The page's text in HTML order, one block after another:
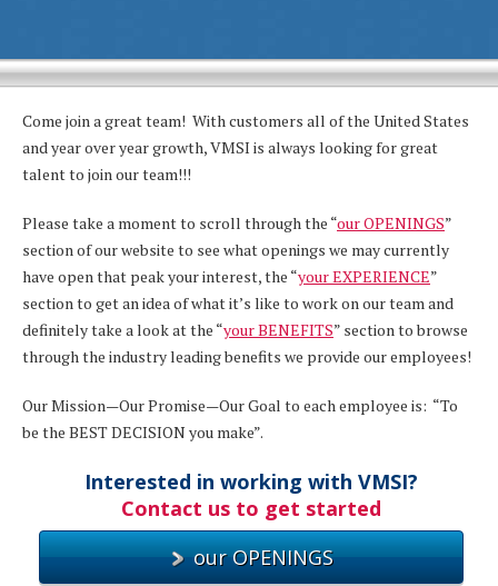
Come join a great team! With customers all of the United States
and year over year growth, VMSI is always looking for great
talent to join our team!!!
Please take a moment to scroll through the “our OPENINGS”
section of our website to see what openings we may currently
have open that peak your interest, the “your EXPERIENCE”
section to get an idea of what it’s like to work on our team and
definitely take a look at the “your BENEFITS” section to browse
through the industry leading benefits we provide our employees!
Our Mission—Our Promise—Our Goal to each employee is: “To
be the BEST DECISION you make”.
Interested in working with VMSI?
Contact us to get started
our OPENINGS